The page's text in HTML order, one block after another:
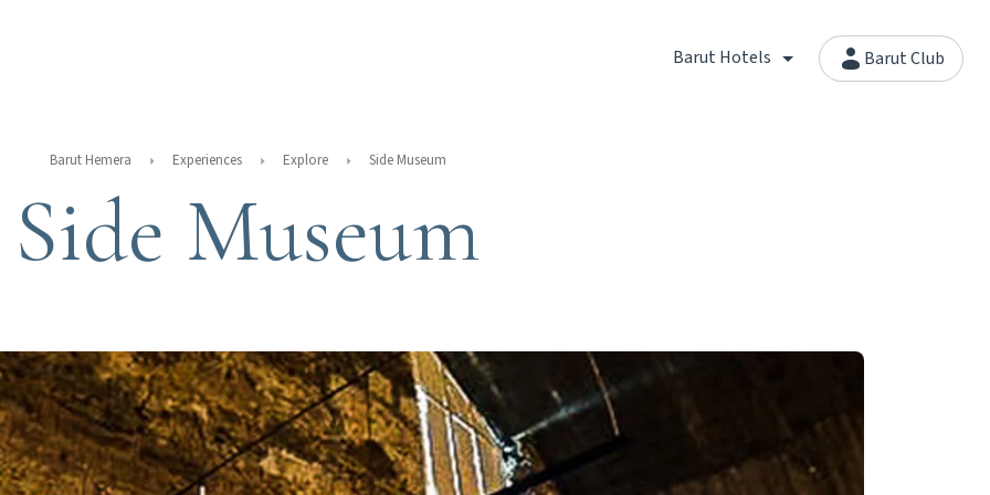
Barut Hotels Barut Club
Barut Hemera Experiences Explore Side Museum
Side Museum